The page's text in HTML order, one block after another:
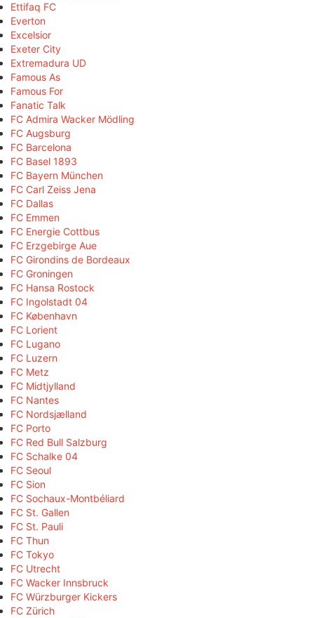
Ettifaq FC
Everton
Excelsior
Exeter City
Extremadura UD
Famous As
Famous For
Fanatic Talk
FC Admira Wacker Mödling
FC Augsburg
FC Barcelona
FC Basel 1893
FC Bayern München
FC Carl Zeiss Jena
FC Dallas
FC Emmen
FC Energie Cottbus
FC Erzgebirge Aue
FC Girondins de Bordeaux
FC Groningen
FC Hansa Rostock
FC Ingolstadt 04
FC København
FC Lorient
FC Lugano
FC Luzern
FC Metz
FC Midtjylland
FC Nantes
FC Nordsjælland
FC Porto
FC Red Bull Salzburg
FC Schalke 04
FC Seoul
FC Sion
FC Sochaux-Montbéliard
FC St. Gallen
FC St. Pauli
FC Thun
FC Tokyo
FC Utrecht
FC Wacker Innsbruck
FC Würzburger Kickers
FC Zürich